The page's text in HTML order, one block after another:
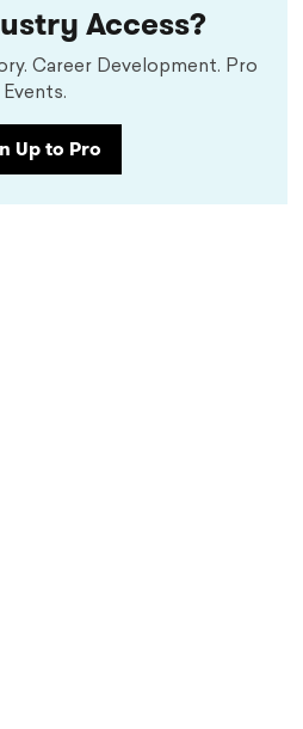
Access?
Career Development. Pro
Events.
Up to Pro